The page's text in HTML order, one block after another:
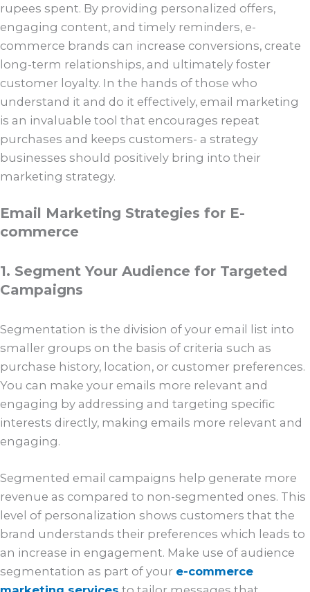
rupees spent. By providing personalized offers,
engaging content, and timely reminders, e-
commerce brands can increase conversions, create
long-term relationships, and ultimately foster
customer loyalty. In the hands of those who
understand it and do it effectively, email marketing
is an invaluable tool that encourages repeat
purchases and keeps customers- a strategy
businesses should positively bring into their
marketing strategy.
Email Marketing Strategies for E-
commerce
1. Segment Your Audience for Targeted
Campaigns
Segmentation is the division of your email list into
smaller groups on the basis of criteria such as
purchase history, location, or customer preferences.
You can make your emails more relevant and
engaging by addressing and targeting specific
interests directly, making emails more relevant and
engaging.
Segmented email campaigns help generate more
revenue as compared to non-segmented ones. This
level of personalization shows customers that the
brand understands their preferences which leads to
an increase in engagement. Make use of audience
segmentation as part of your e-commerce